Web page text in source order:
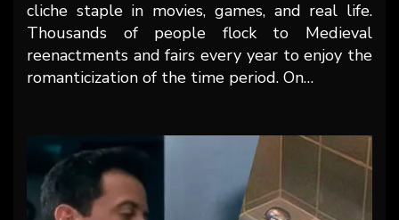
cliche staple in movies, games, and real life.
Thousands of people flock to Medieval
reenactments and fairs every year to enjoy the
romanticization of the time period. On…